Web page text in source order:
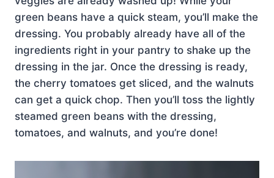
green beans have a quick steam, you’ll make the
dressing. You probably already have all of the
ingredients right in your pantry to shake up the
dressing in the jar. Once the dressing is ready,
the cherry tomatoes get sliced, and the walnuts
can get a quick chop. Then you’ll toss the lightly
steamed green beans with the dressing,
tomatoes, and walnuts, and you’re done!